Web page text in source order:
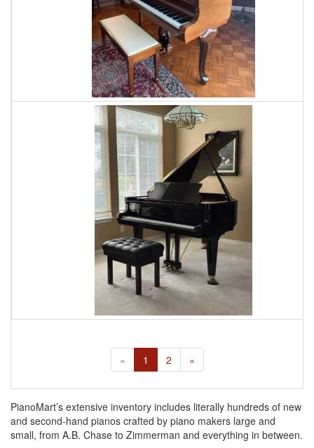
« 1 2 »
PianoMart’s extensive inventory includes literally hundreds of new
and second-hand pianos crafted by piano makers large and
small, from A.B. Chase to Zimmerman and everything in between.